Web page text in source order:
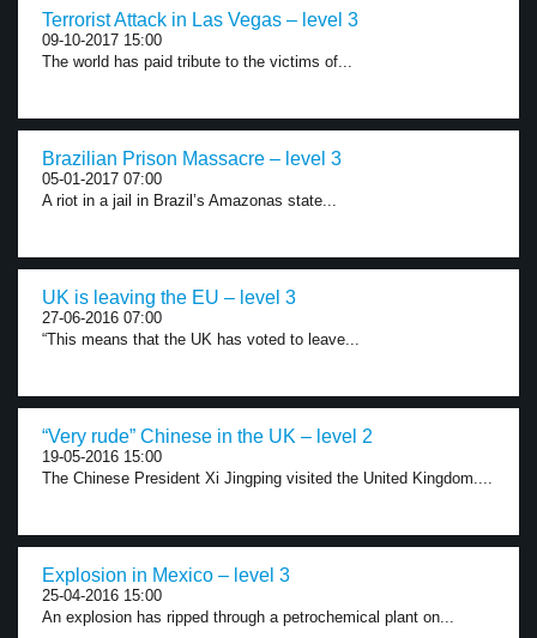
Terrorist Attack in Las Vegas – level 3
09-10-2017 15:00
The world has paid tribute to the victims of...
Brazilian Prison Massacre – level 3
05-01-2017 07:00
A riot in a jail in Brazil’s Amazonas state...
UK is leaving the EU – level 3
27-06-2016 07:00
“This means that the UK has voted to leave...
“Very rude” Chinese in the UK – level 2
19-05-2016 15:00
The Chinese President Xi Jingping visited the United Kingdom....
Explosion in Mexico – level 3
25-04-2016 15:00
An explosion has ripped through a petrochemical plant on...